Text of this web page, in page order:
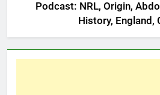
Podcast: NRL, Origin,
History, England,